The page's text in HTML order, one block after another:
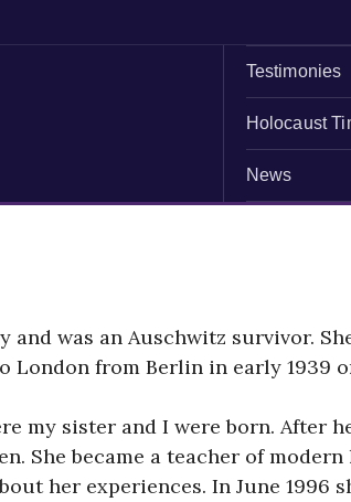
Testimonies
Holocaust
News
and was an Auschwitz survivor.
London from Berlin in early 1939
my sister and I were born. After
She became a teacher of
her experiences. In June 1996